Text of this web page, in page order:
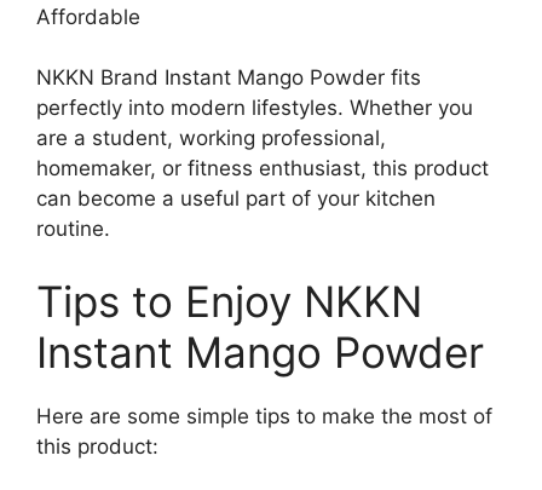
Affordable
NKKN Brand Instant Mango Powder fits
perfectly into modern lifestyles. Whether you
are a student, working professional,
homemaker, or fitness enthusiast, this product
can become a useful part of your kitchen
routine.
Tips to Enjoy NKKN
Instant Mango Powder
Here are some simple tips to make the most of
this product: